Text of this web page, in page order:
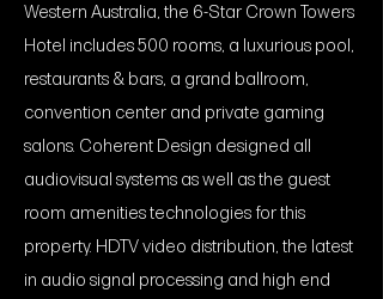
Western Australia, the 6-Star Crown Towers
Hotel includes 500 rooms, a luxurious pool,
restaurants & bars, a grand ballroom,
convention center and private gaming
salons. Coherent Design designed all
audiovisual systems as well as the guest
room amenities technologies for this
property. HDTV video distribution, the latest
in audio signal processing and high end